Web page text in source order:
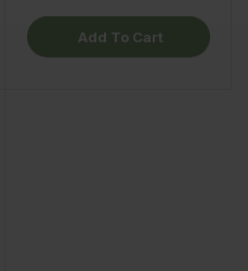
Add To Cart